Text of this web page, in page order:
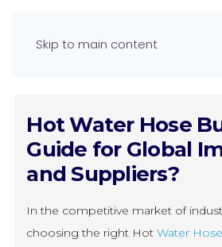
Skip to main content
Hot Water Hose
Guide for Global
and Suppliers?
In the competitive market of
choosing the right HotWater Hose